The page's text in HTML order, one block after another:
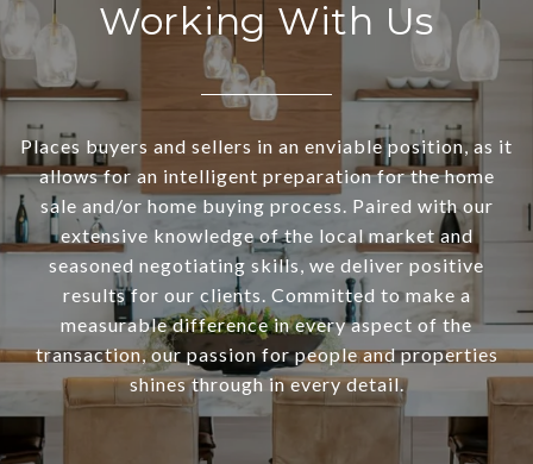
Working With Us
Places buyers and sellers in an enviable position, as it
allows for an intelligent preparation for the home
sale and/or home buying process. Paired with our
extensive knowledge of the local market and
seasoned negotiating skills, we deliver positive
results for our clients. Committed to make a
measurable difference in every aspect of the
transaction, our passion for people and properties
shines through in every detail.